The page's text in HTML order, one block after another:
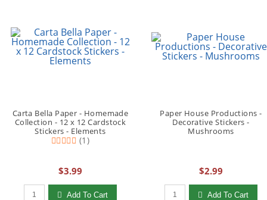
Carta Bella Paper - Homemade
Collection - 12 x 12 Cardstock
Stickers - Elements
(1)
$3.99
Qty to add to Cart
Add To Cart
Paper House Productions -
Decorative Stickers -
Mushrooms
$2.99
Qty to add to Cart
Add To Cart